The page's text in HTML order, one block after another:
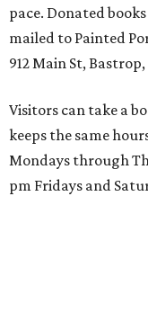
pace. Donated
mailed to Painted
912 Main St, Bastrop,
Visitors can take a
keeps the same
Mondays through
pm Fridays and